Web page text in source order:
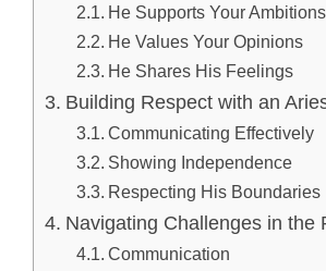
He Supports Your Ambitions
He Values Your Opinions
He Shares His Feelings
Building Respect with an
Communicating Effectively
Showing Independence
Respecting His Boundaries
Navigating Challenges in the
Communication